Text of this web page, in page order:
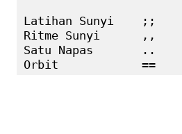
Latihan Sunyi    ;;
Ritme Sunyi      ,,
Satu Napas       ..
Orbit            ==